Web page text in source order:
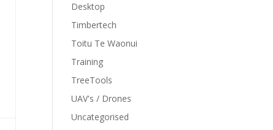
Desktop
Timbertech
Toitu Te Waonui
Training
TreeTools
UAV's / Drones
Uncategorised